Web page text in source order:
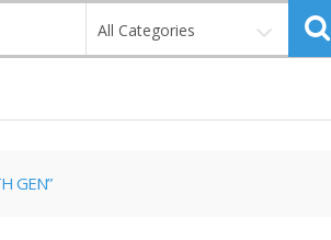
All Categories
GEN”